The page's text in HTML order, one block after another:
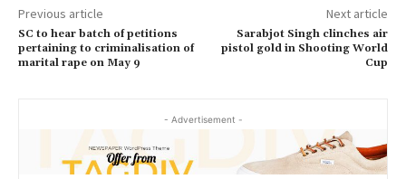
Previous article
SC to hear batch of petitions
pertaining to criminalisation of
marital rape on May 9
Next article
Sarabjot Singh clinches air
pistol gold in Shooting World
Cup
- Advertisement -